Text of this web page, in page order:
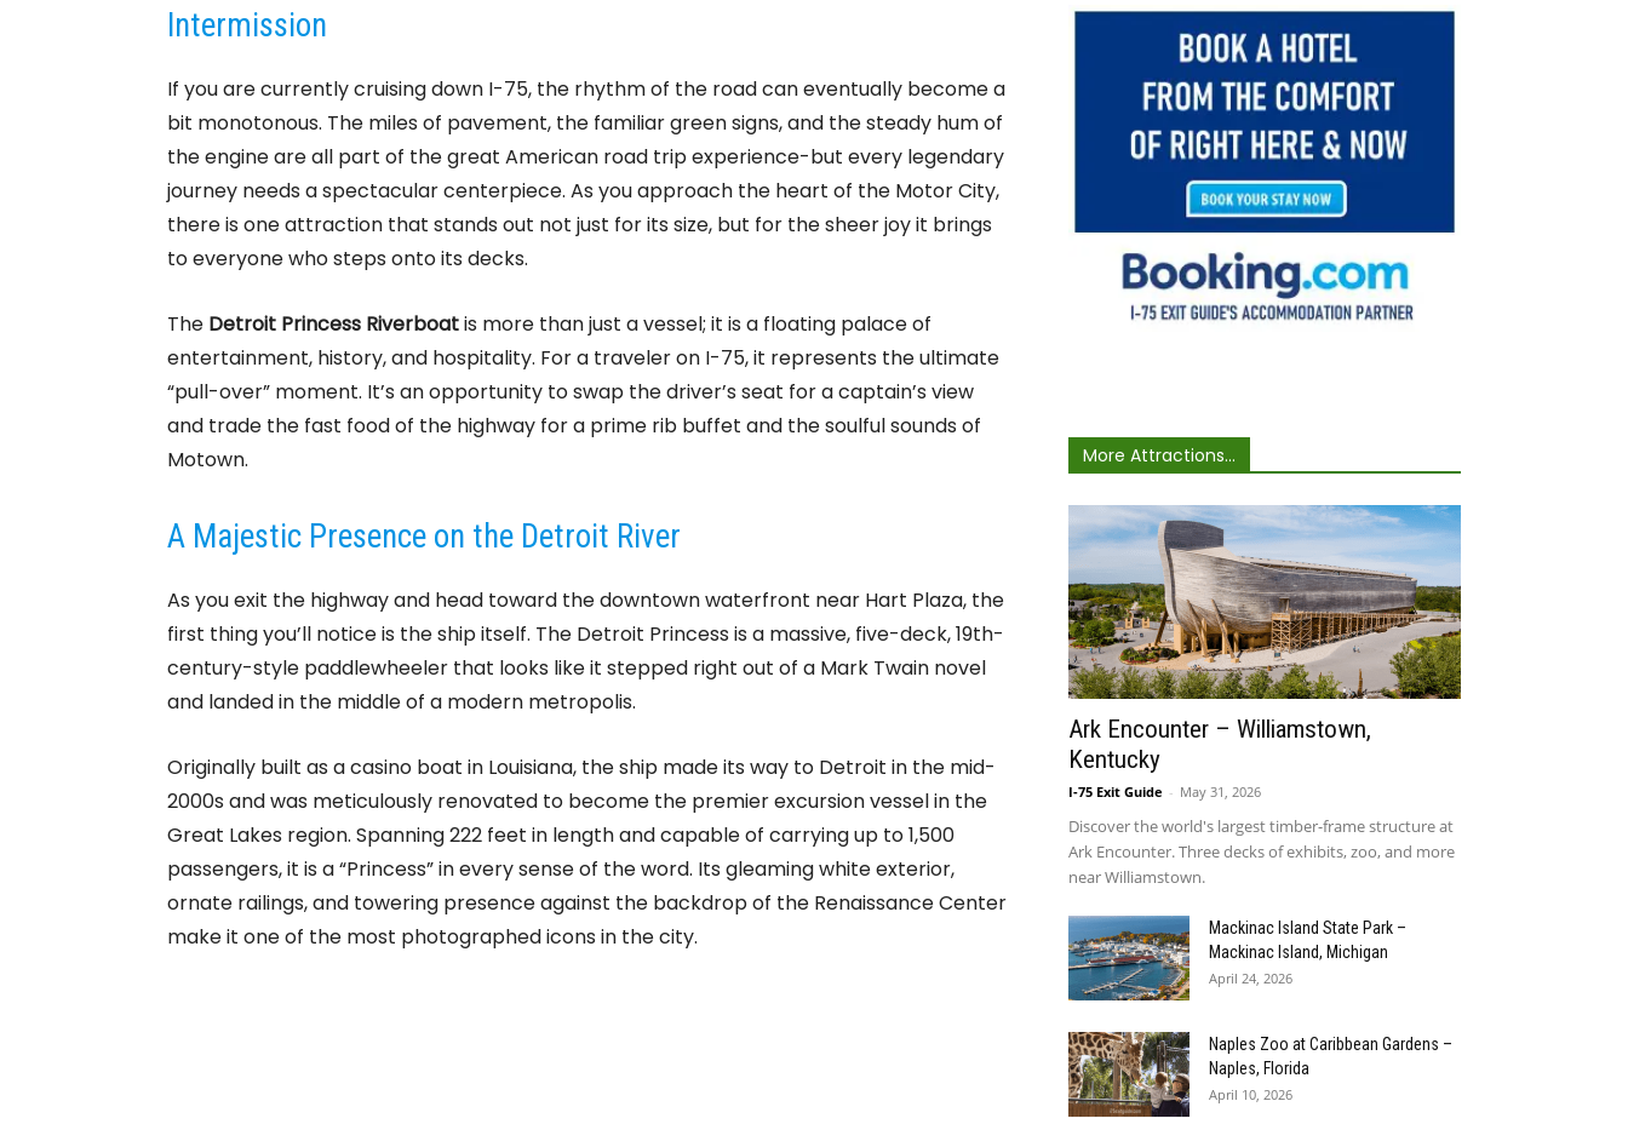
Intermission
If you are currently cruising down I-75, the rhythm of the road can eventually become a
bit monotonous. The miles of pavement, the familiar green signs, and the steady hum of
the engine are all part of the great American road trip experience-but every legendary
journey needs a spectacular centerpiece. As you approach the heart of the Motor City,
there is one attraction that stands out not just for its size, but for the sheer joy it brings
to everyone who steps onto its decks.
The Detroit Princess Riverboatis more than just a vessel; it is a floating palace of
entertainment, history, and hospitality. For a traveler on I-75, it represents the ultimate
“pull-over” moment. It’s an opportunity to swap the driver’s seat for a captain’s view
and trade the fast food of the highway for a prime rib buffet and the soulful sounds of
Motown.
A Majestic Presence on the Detroit River
As you exit the highway and head toward the downtown waterfront near Hart Plaza, the
first thing you’ll notice is the ship itself. The Detroit Princess is a massive, five-deck, 19th-
century-style paddlewheeler that looks like it stepped right out of a Mark Twain novel
and landed in the middle of a modern metropolis.
Originally built as a casino boat in Louisiana, the ship made its way to Detroit in the mid-
2000s and was meticulously renovated to become the premier excursion vessel in the
Great Lakes region. Spanning 222 feet in length and capable of carrying up to 1,500
passengers, it is a “Princess” in every sense of the word. Its gleaming white exterior,
ornate railings, and towering presence against the backdrop of the Renaissance Center
make it one of the most photographed icons in the city.
More Attractions...
Ark Encounter – Williamstown,
Kentucky
I-75 Exit Guide - May 31, 2026
Discover the world's largest timber-frame structure at
Ark Encounter. Three decks of exhibits, zoo, and more
near Williamstown.
Mackinac Island State Park –
Mackinac Island, Michigan
April 24, 2026
Naples Zoo at Caribbean Gardens –
Naples, Florida
April 10, 2026